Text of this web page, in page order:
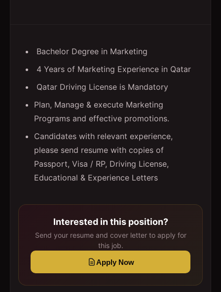
Bachelor Degree in Marketing
4 Years of Marketing Experience in Qatar
Qatar Driving License is Mandatory
Plan, Manage & execute Marketing
Programs and effective promotions.
Candidates with relevant experience,
please send resume with copies of
Passport, Visa / RP, Driving License,
Educational & Experience Letters
Interested in this position?
Send your resume and cover letter to apply for
this job.
Apply Now